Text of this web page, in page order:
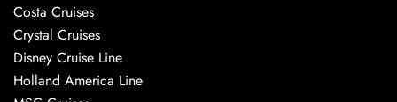
Costa Cruises
Crystal Cruises
Disney Cruise Line
Holland America Line